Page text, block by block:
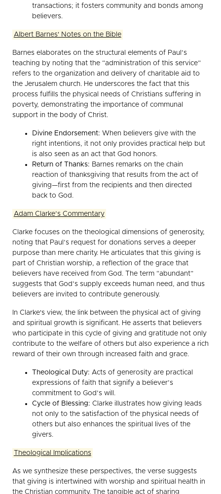
transactions; it fosters community and bonds among
believers.
Albert Barnes' Notes on the Bible
Barnes elaborates on the structural elements of Paul’s
teaching by noting that the “administration of this service”
refers to the organization and delivery of charitable aid to
the Jerusalem church. He underscores the fact that this
process fulfills the physical needs of Christians suffering in
poverty, demonstrating the importance of communal
support in the body of Christ.
Divine Endorsement: When believers give with the
right intentions, it not only provides practical help but
is also seen as an act that God honors.
Return of Thanks: Barnes remarks on the chain
reaction of thanksgiving that results from the act of
giving—first from the recipients and then directed
back to God.
Adam Clarke’s Commentary
Clarke focuses on the theological dimensions of generosity,
noting that Paul’s request for donations serves a deeper
purpose than mere charity. He articulates that this giving is
part of Christian worship, a reflection of the grace that
believers have received from God. The term “abundant”
suggests that God’s supply exceeds human need, and thus
believers are invited to contribute generously.
In Clarke's view, the link between the physical act of giving
and spiritual growth is significant. He asserts that believers
who participate in this cycle of giving and gratitude not only
contribute to the welfare of others but also experience a rich
reward of their own through increased faith and grace.
Theological Duty: Acts of generosity are practical
expressions of faith that signify a believer’s
commitment to God’s will.
Cycle of Blessing: Clarke illustrates how giving leads
not only to the satisfaction of the physical needs of
others but also enhances the spiritual lives of the
givers.
Theological Implications
As we synthesize these perspectives, the verse suggests
that giving is intertwined with worship and spiritual health in
the Christian community. The tangible act of sharing